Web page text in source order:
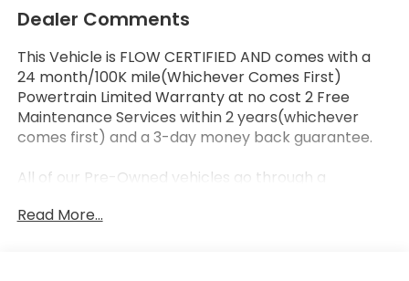
Dealer Comments
This Vehicle is FLOW CERTIFIED AND comes with a
24 month/100K mile(Whichever Comes First)
Powertrain Limited Warranty at no cost 2 Free
Maintenance Services within 2 years(whichever
comes first) and a 3-day money back guarantee.
All of our Pre-Owned vehicles go through a
us that we have the most professional trustworthy
Read More...